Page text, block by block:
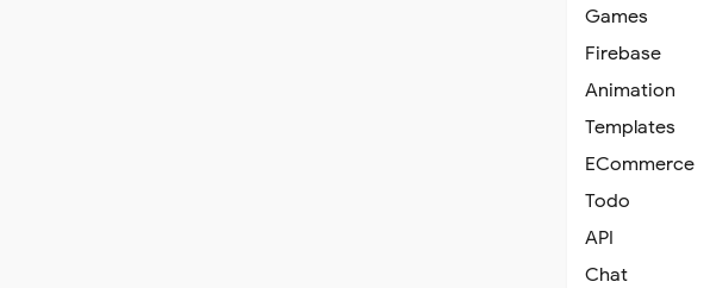
Games
Firebase
Animation
Templates
ECommerce
Todo
API
Chat